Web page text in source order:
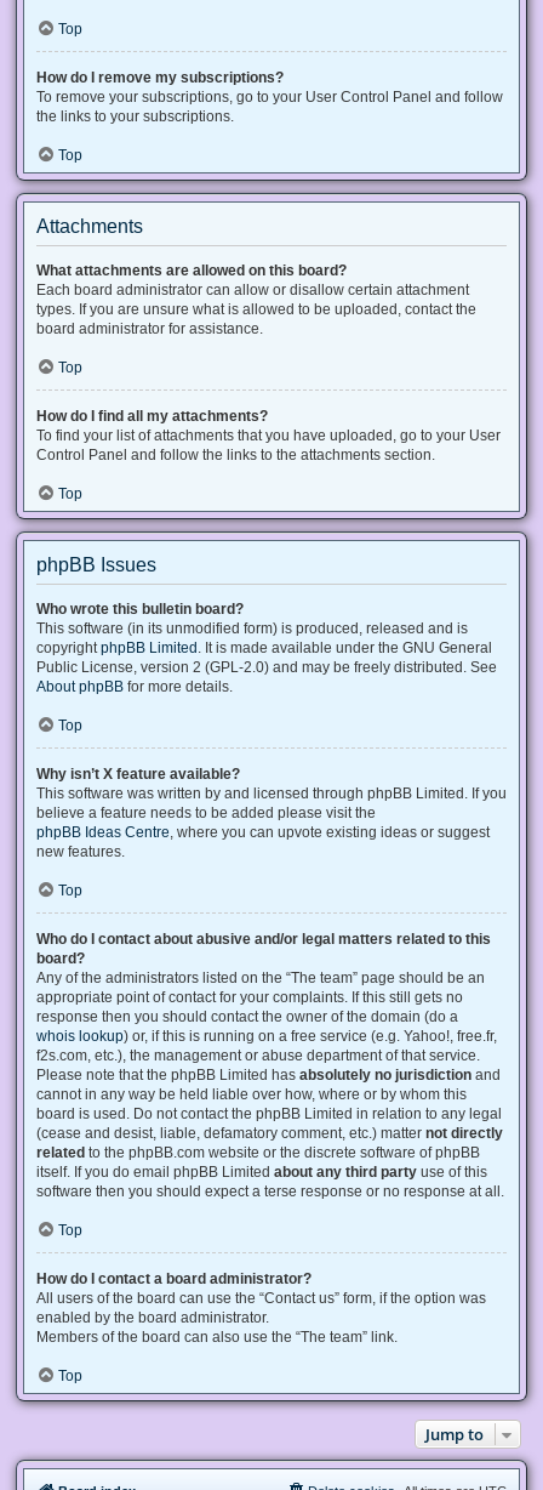
Top
How do I remove my subscriptions?
To remove your subscriptions, go to your User Control Panel and follow
the links to your subscriptions.
Top
Attachments
What attachments are allowed on this board?
Each board administrator can allow or disallow certain attachment
types. If you are unsure what is allowed to be uploaded, contact the
board administrator for assistance.
Top
How do I find all my attachments?
To find your list of attachments that you have uploaded, go to your User
Control Panel and follow the links to the attachments section.
Top
phpBB Issues
Who wrote this bulletin board?
This software (in its unmodified form) is produced, released and is
copyright phpBB Limited . It is made available under the GNU General
Public License, version 2 (GPL-2.0) and may be freely distributed. See
About phpBB for more details.
Top
Why isn’t X feature available?
This software was written by and licensed through phpBB Limited. If you
believe a feature needs to be added please visit the
phpBB Ideas Centre , where you can upvote existing ideas or suggest
new features.
Top
Who do I contact about abusive and/or legal matters related to this
board?
Any of the administrators listed on the “The team” page should be an
appropriate point of contact for your complaints. If this still gets no
response then you should contact the owner of the domain (do a
whois lookup) or, if this is running on a free service (e.g. Yahoo!, free.fr,
f2s.com, etc.), the management or abuse department of that service.
Please note that the phpBB Limited has absolutely no jurisdiction and
cannot in any way be held liable over how, where or by whom this
board is used. Do not contact the phpBB Limited in relation to any legal
(cease and desist, liable, defamatory comment, etc.) matter not directly
related to the phpBB.com website or the discrete software of phpBB
itself. If you do email phpBB Limited about any third party use of this
software then you should expect a terse response or no response at all.
Top
How do I contact a board administrator?
All users of the board can use the “Contact us” form, if the option was
enabled by the board administrator.
Members of the board can also use the “The team” link.
Top
Jump to